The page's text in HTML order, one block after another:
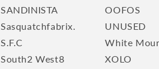
SANDINISTA
Sasquatchfabrix.
S.F.C
South2 West8
OOFOS
UNUSED
White
XOLO